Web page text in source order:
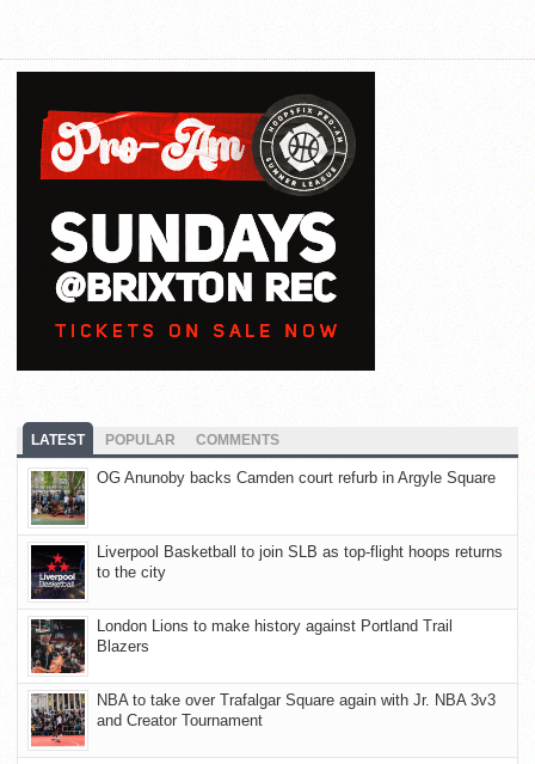
LATEST POPULAR COMMENTS
OG Anunoby backs Camden court refurb in Argyle Square
Liverpool Basketball to join SLB as top-flight hoops returns
to the city
London Lions to make history against Portland Trail
Blazers
NBA to take over Trafalgar Square again with Jr. NBA 3v3
and Creator Tournament